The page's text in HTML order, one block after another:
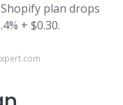
plan drops
+ $0.30.